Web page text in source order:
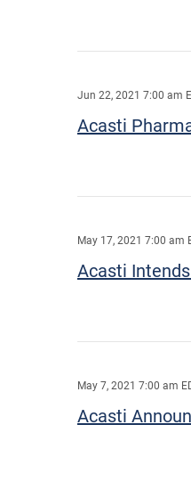
Jun 22, 2021 7:00 am
Acasti
May 17, 2021 7:00 am
Acasti
May 7, 2021 7:00 am
Acasti